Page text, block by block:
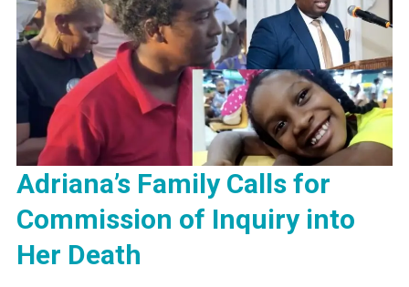
Adriana’s Family Calls for
Commission of Inquiry into
Her Death